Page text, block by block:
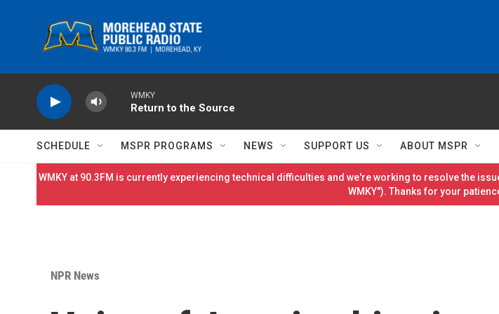
WMKY
Return to the Source
SCHEDULE MSPR PROGRAMS NEWS SUPPORT US ABOUT MSPR
WMKY at 90.3FM is currently experiencing technical difficulties and we're working to resolve the
WMKY"). Thanks for your
NPR News